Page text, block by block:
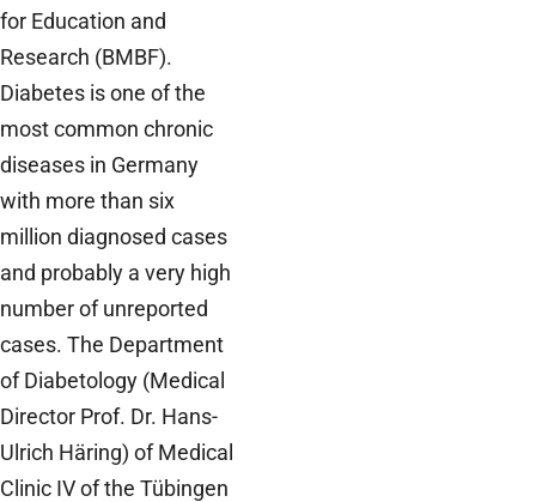
for Education and
Research (BMBF).
Diabetes is one of the
most common chronic
diseases in Germany
with more than six
million diagnosed cases
and probably a very high
number of unreported
cases. The Department
of Diabetology (Medical
Director Prof. Dr. Hans-
Ulrich Häring) of Medical
Clinic IV of the Tübingen